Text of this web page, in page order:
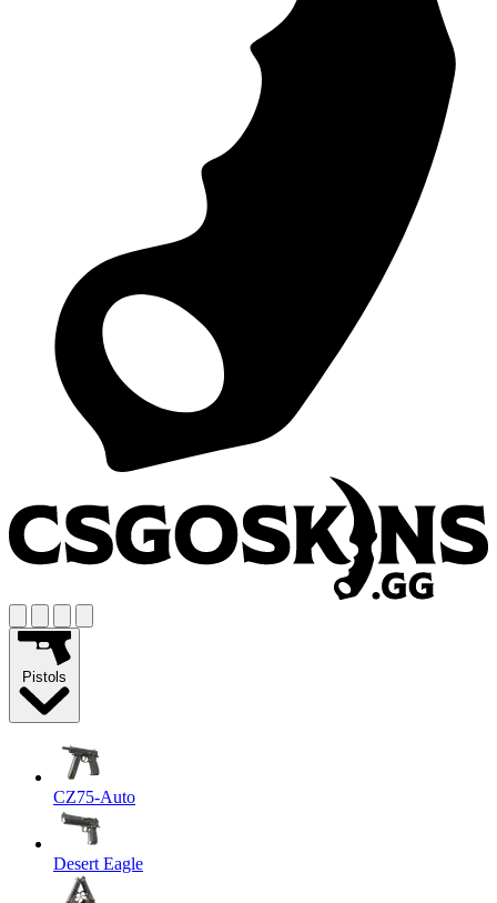
Pistols
CZ75-Auto
Desert Eagle